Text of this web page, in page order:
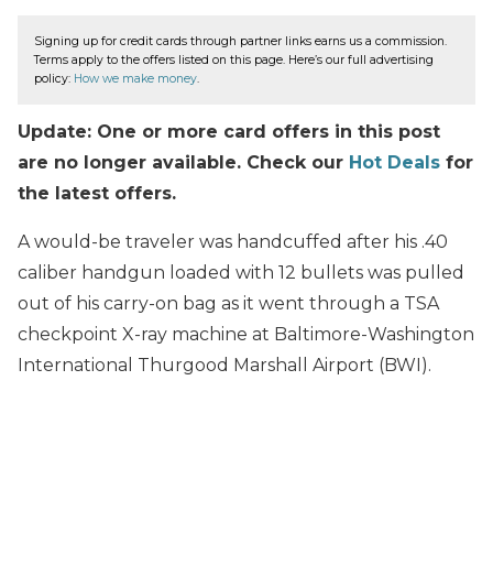
Signing up for credit cards through partner links earns us a commission.
Terms apply to the offers listed on this page. Here’s our full advertising
policy: How we make money.
Update: One or more card offers in this post
are no longer available. Check our Hot Deals for
the latest offers.
A would-be traveler was handcuffed after his .40
caliber handgun loaded with 12 bullets was pulled
out of his carry-on bag as it went through a TSA
checkpoint X-ray machine at Baltimore-Washington
International Thurgood Marshall Airport (BWI).